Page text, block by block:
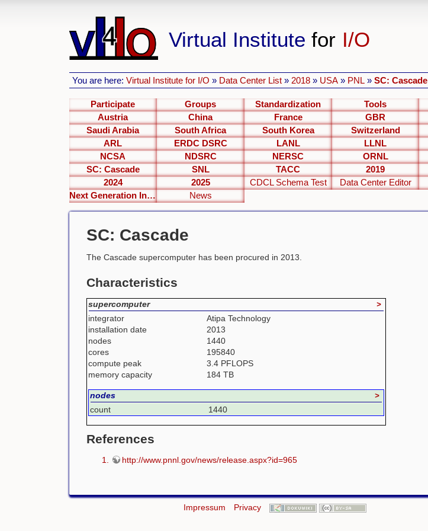
Virtual Institute for I/O
You are here:Virtual Institute for I/O » Data Center List » 2018 » USA » PNL »SC: Cascade
Participate Groups Standardization Tools
Austria
China France GBR
Saudi Arabia
South Africa South Korea Switzerland
ARL
ERDC DSRC LANL LLNL
NCSA
NDSRC NERSC ORNL
SC: Cascade
SNL TACC 2019
2024
2025 CDCL Schema Test Data Center Editor
Next Generation Interfaces
News
SC: Cascade
The Cascade supercomputer has been procured in 2013.
Characteristics
supercomputer >
integrator
Atipa Technology
installation date
2013
nodes
1440
cores
195840
compute peak
3.4 PFLOPS
memory capacity
184 TB
nodes >
count 1440
References
http://www.pnnl.gov/news/release.aspx?id=965
Impressum Privacy